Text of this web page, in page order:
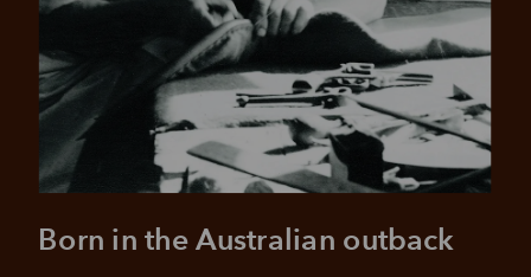
Born in the Australian outback